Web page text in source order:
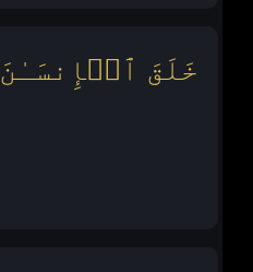
خَلَقَ ٱلۡإِنسَـٰنَ